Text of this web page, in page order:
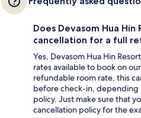
Does Devasom Hua
cancellation for a full
Yes, Devasom Hua Hin
rates available to book on
refundable room rate, this
before check-in, depending
policy. Just make sure that
cancellation policy for the